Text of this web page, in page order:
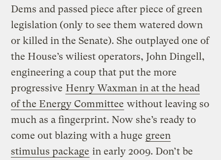
Dems and passed piece after piece of green
legislation (only to see them watered down
or killed in the Senate). She outplayed one of
the House’s wiliest operators, John Dingell,
engineering a coup that put the more
progressive Henry Waxman in at the head
of the Energy Committee without leaving so
much as a fingerprint. Now she’s ready to
come out blazing with a huge green
stimulus package in early 2009. Don’t be